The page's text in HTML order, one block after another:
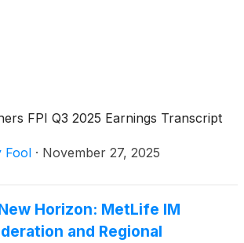
FPI Q3 2025 Earnings Transcript
Fool · November 27, 2025
Horizon: MetLife IM
and Regional